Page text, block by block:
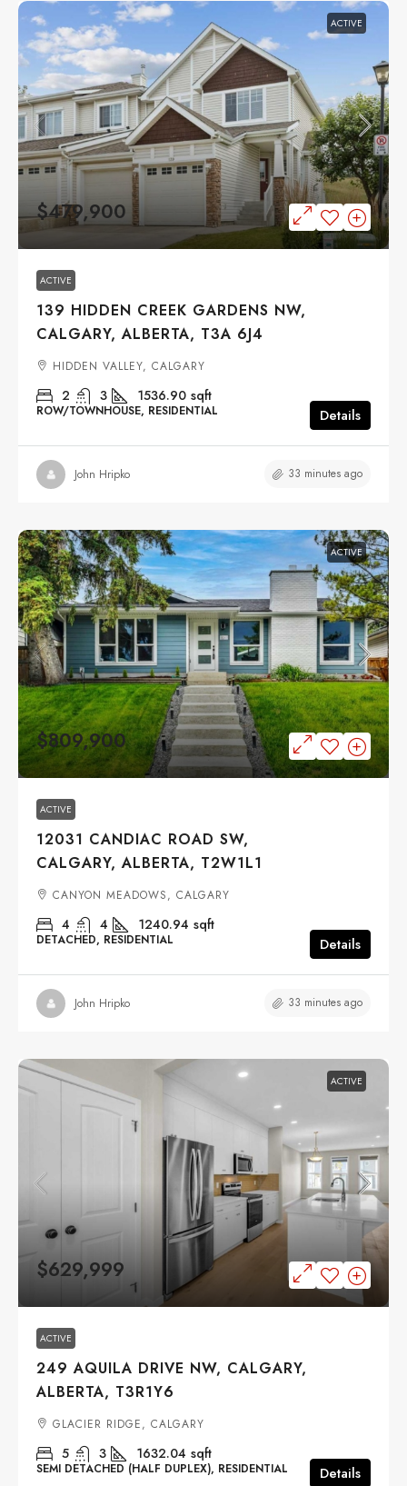
ACTIVE
$479,900
ACTIVE
139 HIDDEN CREEK GARDENS NW,
CALGARY, ALBERTA, T3A 6J4
HIDDEN VALLEY, CALGARY
2 3 1536.90 sqft
ROW/TOWNHOUSE, RESIDENTIAL Details
John Hripko 33 minutes ago
ACTIVE
$809,900
ACTIVE
12031 CANDIAC ROAD SW,
CALGARY, ALBERTA, T2W1L1
CANYON MEADOWS, CALGARY
4 4 1240.94 sqft
DETACHED, RESIDENTIAL Details
John Hripko 33 minutes ago
ACTIVE
$629,999
ACTIVE
249 AQUILA DRIVE NW, CALGARY,
ALBERTA, T3R1Y6
GLACIER RIDGE, CALGARY
5 3 1632.04 sqft
SEMI DETACHED (HALF DUPLEX), RESIDENTIAL Details